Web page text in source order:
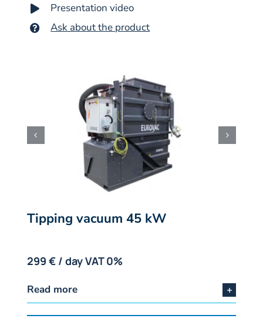
Presentation video
Ask about the product
Tipping vacuum 45 kW
299 € / day VAT 0%
Read more